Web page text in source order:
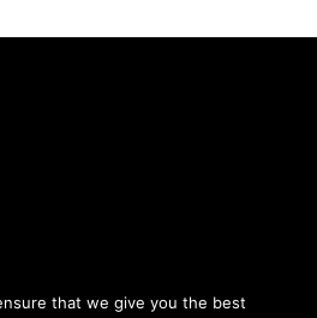
that we give you the best